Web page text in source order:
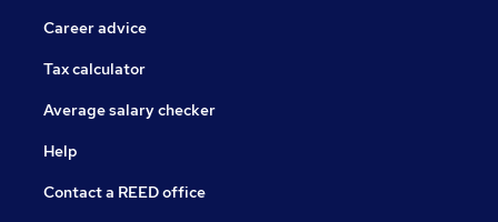
Career advice
Tax calculator
Average salary checker
Help
Contact a REED office